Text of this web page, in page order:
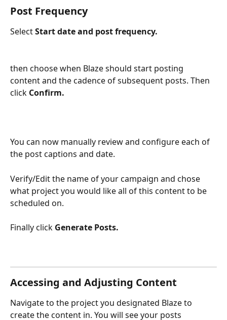
Post Frequency
Select Start date and post frequency.
then choose when Blaze should start posting
content and the cadence of subsequent posts. Then
click Confirm.
You can now manually review and configure each of
the post captions and date.
Verify/Edit the name of your campaign and chose
what project you would like all of this content to be
scheduled on.
Finally click Generate Posts.
Accessing and Adjusting Content
Navigate to the project you designated Blaze to
create the content in. You will see your posts